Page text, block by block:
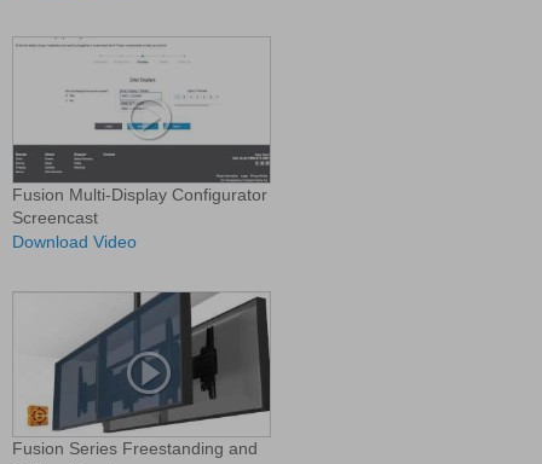
Fusion Multi-Display Configurator
Screencast
Download Video
Fusion Series Freestanding and